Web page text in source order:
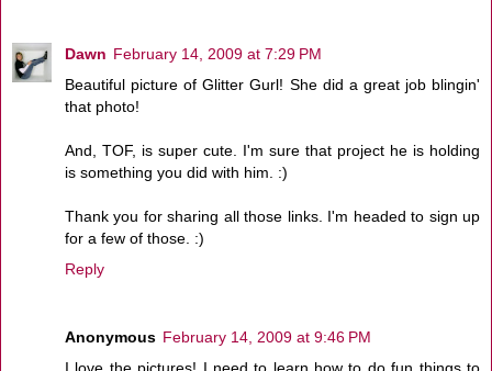
Dawn February 14, 2009 at 7:29 PM
Beautiful picture of Glitter Gurl! She did a great job blingin'
that photo!
And, TOF, is super cute. I'm sure that project he is holding
is something you did with him. :)
Thank you for sharing all those links. I'm headed to sign up
for a few of those. :)
Reply
Anonymous February 14, 2009 at 9:46 PM